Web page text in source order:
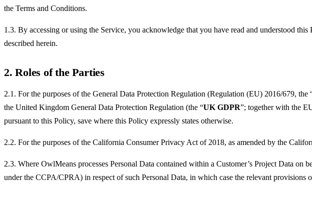
the Terms and Conditions.
1.3. By accessing or using the Service, you acknowledge that you have read and understood
described herein.
2. Roles of the Parties
2.1. For the purposes of the General Data Protection Regulation (Regulation (EU) 2016/679, the
the United Kingdom General Data Protection Regulation (the “UK GDPR”; together with the
pursuant to this Policy, save where this Policy expressly states otherwise.
2.2. For the purposes of the California Consumer Privacy Act of 2018, as amended by the
2.3. Where OwlMeans processes Personal Data contained within a Customer’s Project Data
under the CCPA/CPRA) in respect of such Personal Data, in which case the relevant provisions